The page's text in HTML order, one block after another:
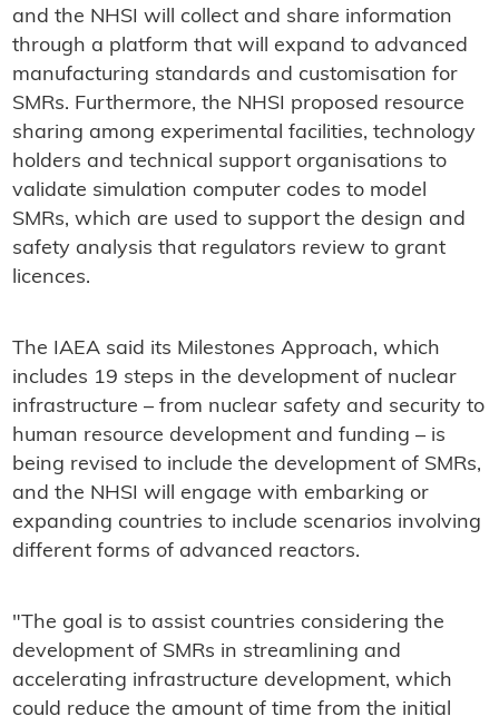
and the NHSI will collect and share information
through a platform that will expand to advanced
manufacturing standards and customisation for
SMRs. Furthermore, the NHSI proposed resource
sharing among experimental facilities, technology
holders and technical support organisations to
validate simulation computer codes to model
SMRs, which are used to support the design and
safety analysis that regulators review to grant
licences.
The IAEA said its Milestones Approach, which
includes 19 steps in the development of nuclear
infrastructure – from nuclear safety and security to
human resource development and funding – is
being revised to include the development of SMRs,
and the NHSI will engage with embarking or
expanding countries to include scenarios involving
different forms of advanced reactors.
"The goal is to assist countries considering the
development of SMRs in streamlining and
accelerating infrastructure development, which
could reduce the amount of time from the initial